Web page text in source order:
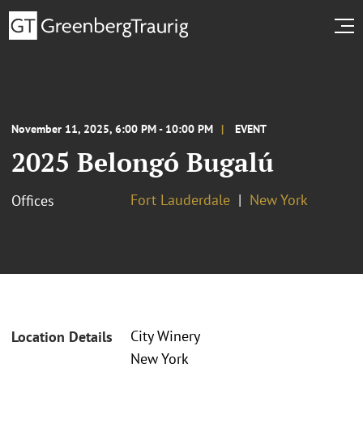
November 11, 2025, 6:00 PM - 10:00 PM EVENT
2025 Belongó Bugalú
Offices Fort Lauderdale New York
Location Details
City Winery
New York